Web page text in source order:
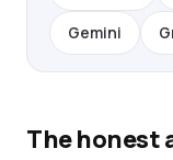
Gemini
The honest